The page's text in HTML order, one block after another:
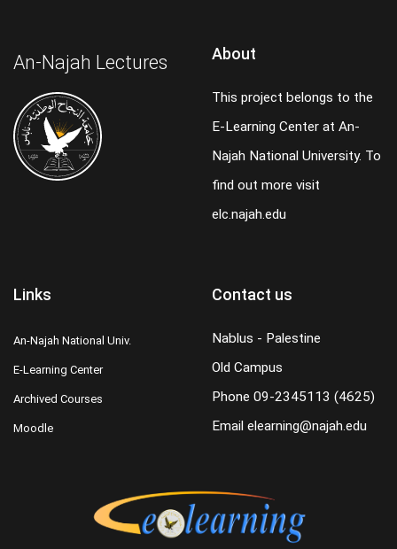
An-Najah Lectures About
This project belongs to the
E-Learning Center at An-
Najah National University. To
find out more visit
elc.najah.edu
Links
An-Najah National Univ.
E-Learning Center
Archived Courses
Moodle
Contact us
Nablus - Palestine
Old Campus
Phone 09-2345113 (4625)
Email elearning@najah.edu